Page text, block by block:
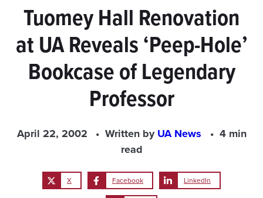
Input
Area
Tuomey Hall Renovation
at UA Reveals ‘Peep-Hole’
Bookcase of Legendary
Professor
April 22, 2002 Written byUA News
4 min
read
X Facebook LinkedIn